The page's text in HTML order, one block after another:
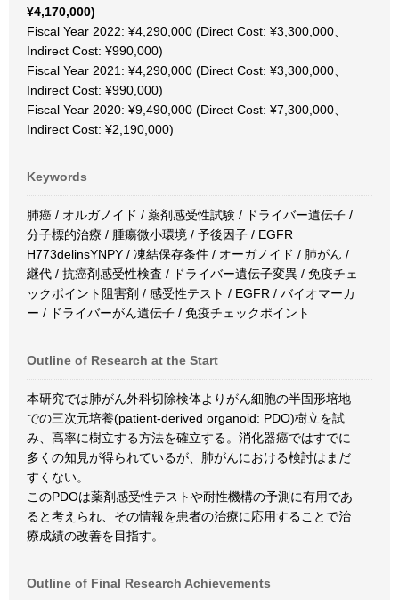
¥4,170,000)
Fiscal Year 2022: ¥4,290,000 (Direct Cost: ¥3,300,000、
Indirect Cost: ¥990,000)
Fiscal Year 2021: ¥4,290,000 (Direct Cost: ¥3,300,000、
Indirect Cost: ¥990,000)
Fiscal Year 2020: ¥9,490,000 (Direct Cost: ¥7,300,000、
Indirect Cost: ¥2,190,000)
Keywords
肺癌 / オルガノイド / 薬剤感受性試験 / ドライバー遺伝子 /
分子標的治療 / 腫瘍微小環境 / 予後因子 / EGFR
H773delinsYNPY / 凍結保存条件 / オーガノイド / 肺がん /
継代 / 抗癌剤感受性検査 / ドライバー遺伝子変異 / 免疫チェ
ックポイント阻害剤 / 感受性テスト / EGFR / バイオマーカ
ー / ドライバーがん遺伝子 / 免疫チェックポイント
Outline of Research at the Start
本研究では肺がん外科切除検体よりがん細胞の半固形培地
での三次元培養(patient-derived organoid: PDO)樹立を試
み、高率に樹立する方法を確立する。消化器癌ではすでに
多くの知見が得られているが、肺がんにおける検討はまだ
すくない。
このPDOは薬剤感受性テストや耐性機構の予測に有用であ
ると考えられ、その情報を患者の治療に応用することで治
療成績の改善を目指す。
Outline of Final Research Achievements